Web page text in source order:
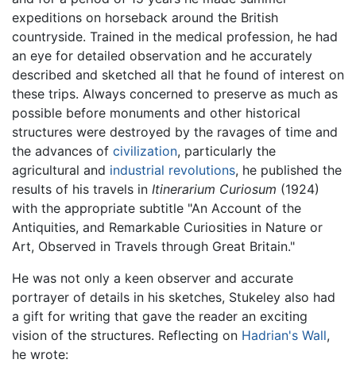
expeditions on horseback around the British
countryside. Trained in the medical profession, he had
an eye for detailed observation and he accurately
described and sketched all that he found of interest on
these trips. Always concerned to preserve as much as
possible before monuments and other historical
structures were destroyed by the ravages of time and
the advances of civilization, particularly the
agricultural and industrial revolutions, he published the
results of his travels in Itinerarium Curiosum (1924)
with the appropriate subtitle "An Account of the
Antiquities, and Remarkable Curiosities in Nature or
Art, Observed in Travels through Great Britain."
He was not only a keen observer and accurate
portrayer of details in his sketches, Stukeley also had
a gift for writing that gave the reader an exciting
vision of the structures. Reflecting on Hadrian's Wall,
he wrote: